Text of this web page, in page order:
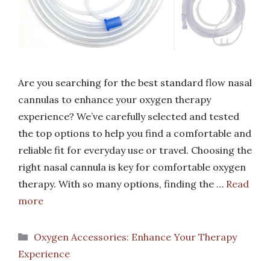
Are you searching for the best standard flow nasal
cannulas to enhance your oxygen therapy
experience? We’ve carefully selected and tested
the top options to help you find a comfortable and
reliable fit for everyday use or travel. Choosing the
right nasal cannula is key for comfortable oxygen
therapy. With so many options, finding the … Read
more
Categories
Oxygen Accessories: Enhance Your Therapy
Experience